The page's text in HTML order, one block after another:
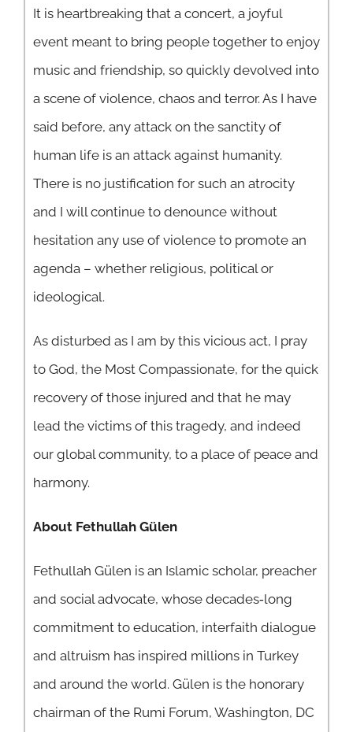
It is heartbreaking that a concert, a joyful
event meant to bring people together to enjoy
music and friendship, so quickly devolved into
a scene of violence, chaos and terror. As I have
said before, any attack on the sanctity of
human life is an attack against humanity.
There is no justification for such an atrocity
and I will continue to denounce without
hesitation any use of violence to promote an
agenda – whether religious, political or
ideological.
As disturbed as I am by this vicious act, I pray
to God, the Most Compassionate, for the quick
recovery of those injured and that he may
lead the victims of this tragedy, and indeed
our global community, to a place of peace and
harmony.
About Fethullah Gülen
Fethullah Gülen is an Islamic scholar, preacher
and social advocate, whose decades‐long
commitment to education, interfaith dialogue
and altruism has inspired millions in Turkey
and around the world. Gülen is the honorary
chairman of the Rumi Forum, Washington, DC